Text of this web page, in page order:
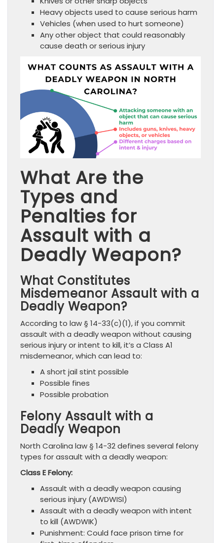
Heavy objects used to cause serious harm
Vehicles (when used to hurt someone)
Any other object that could reasonably
cause death or serious injury
What Are the
Types and
Penalties for
Assault with a
Deadly Weapon?
What Constitutes
Misdemeanor Assault with a
Deadly Weapon?
According to law § 14-33(c)(1), if you commit
assault with a deadly weapon without causing
serious injury or intent to kill, it’s a Class A1
misdemeanor, which can lead to:
A short jail stint possible
Possible fines
Possible probation
Felony Assault with a
Deadly Weapon
North Carolina law § 14-32 defines several felony
types for assault with a deadly weapon:
Class E Felony:
Assault with a deadly weapon causing
serious injury (AWDWISI)
Assault with a deadly weapon with intent
to kill (AWDWIK)
Punishment: Could face prison time for